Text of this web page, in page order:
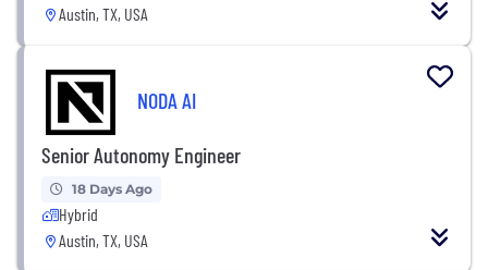
Austin, TX, USA
NODA AI
Senior Autonomy Engineer
18 Days Ago
Hybrid
Austin, TX, USA